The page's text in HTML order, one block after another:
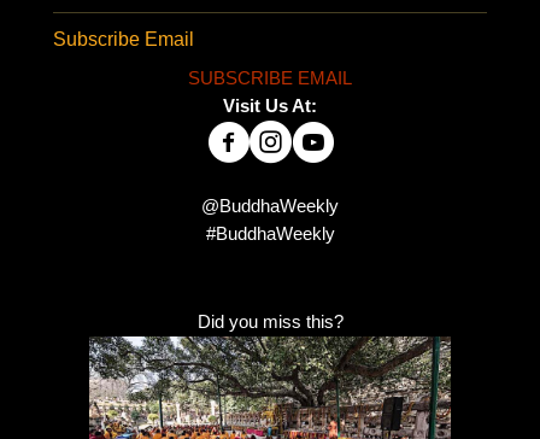
Subscribe Email
SUBSCRIBE EMAIL
Visit Us At:
@BuddhaWeekly
#BuddhaWeekly
Did you miss this?